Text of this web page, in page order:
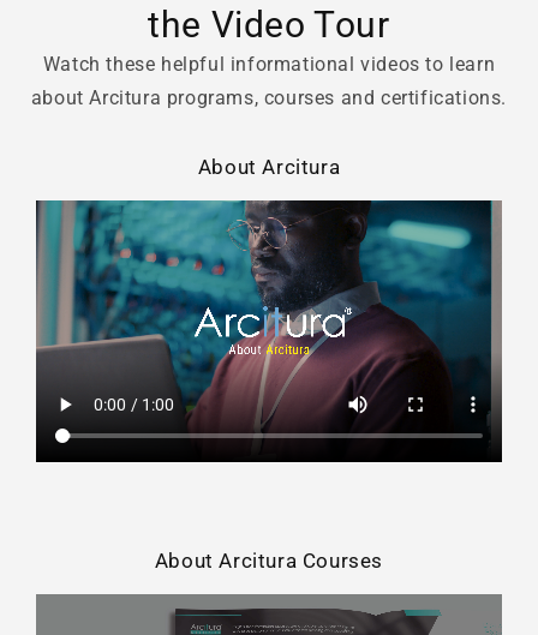
the Video Tour
Watch these helpful informational videos to learn
about Arcitura programs, courses and certifications.
About Arcitura
About Arcitura Courses